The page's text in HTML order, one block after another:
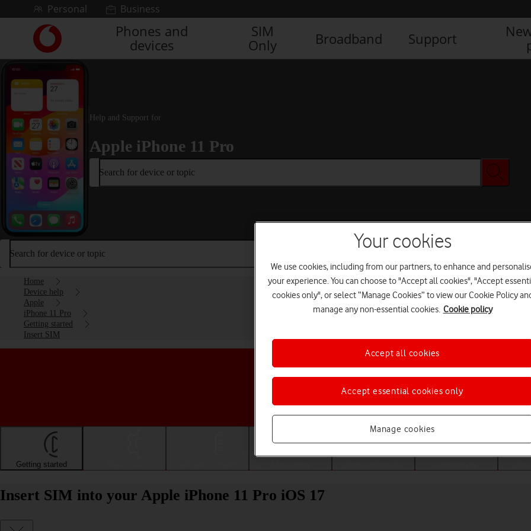
Skip to contentPersonal Business
Link
back
to
main
Vodafone
homepage
Phones and
devices
SIM
Only
Broadband Support
Help and Support for
Apple iPhone 11 Pro
Search for device or topic
Search for device or topic
Home
Device help
Apple
iPhone 11 Pro
Getting started
Insert SIM
Choose a help topic
Getting started
Insert SIM into your Apple iPhone 11 Pro iOS 17
Your cookies
We use cookies, including from our partners, to enhance and
your experience. You can choose to "Accept all cookies", "Accept
cookies only", or select “Manage Cookies” to view our Cookie Policy
manage any non-essential cookies. Cookie policy
Manage cookies
Accept essential cookies only
Accept all cookies